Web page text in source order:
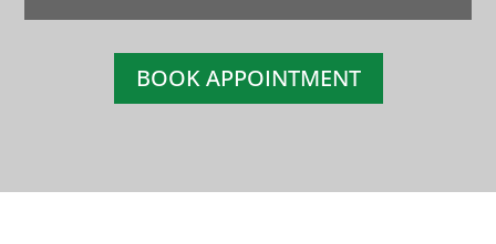
BOOK APPOINTMENT